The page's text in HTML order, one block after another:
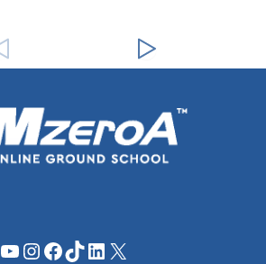
YouTube
Instagram
Facebook
TikTok
LinkedIn
X